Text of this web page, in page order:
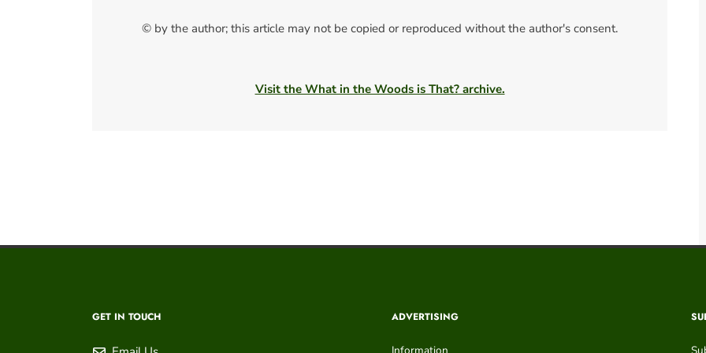
© by the author; this article may not be copied or reproduced without the author's consent.
Visit the What in the Woods is That? archive.
GET IN TOUCH ADVERTISING